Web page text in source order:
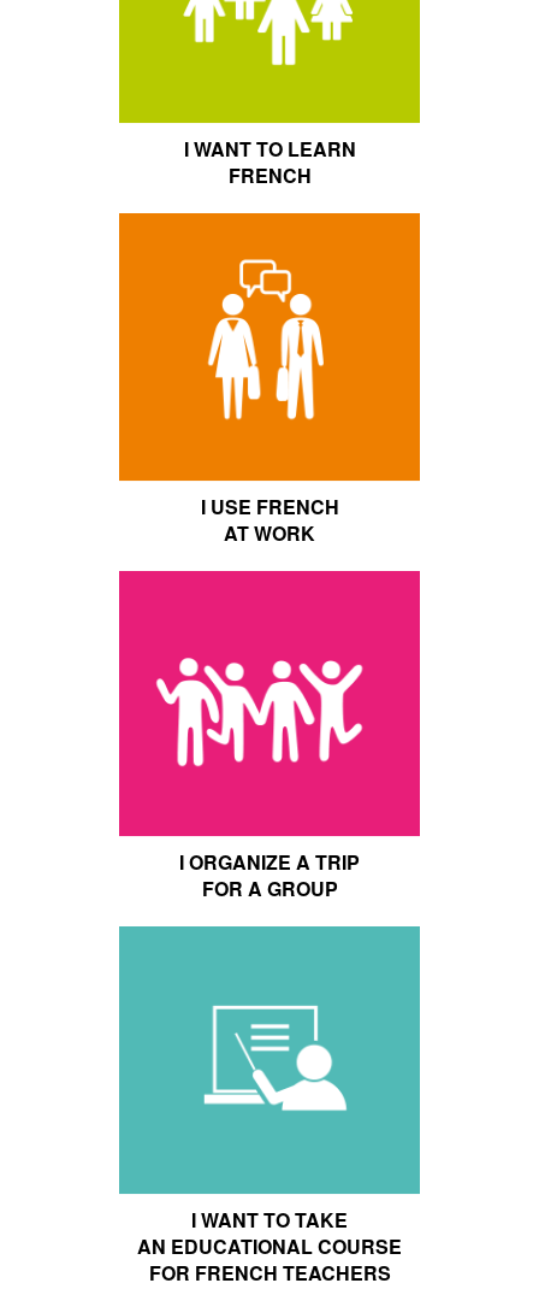
I WANT TO LEARN
FRENCH
I USE FRENCH
AT WORK
I ORGANIZE A TRIP
FOR A GROUP
I WANT TO TAKE
AN EDUCATIONAL COURSE
FOR FRENCH TEACHERS